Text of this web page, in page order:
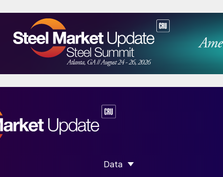
Data
SHOW SUBMENU FOR “DATA”